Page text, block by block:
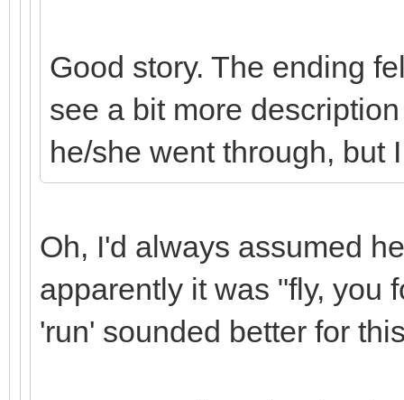
Good story. The ending
see a bit more
he/she went through, but
Oh, I'd always assumed
apparently it was "fly, you
'run' sounded better for